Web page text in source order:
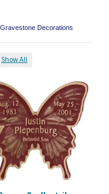
Gravestone Decorations
Show All